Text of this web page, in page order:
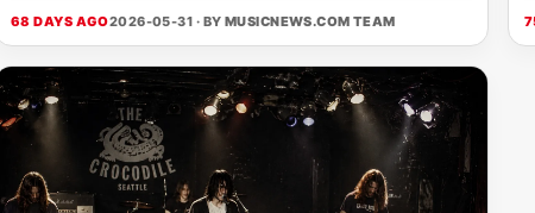
68 DAYS AGO2026-05-31 · BY MUSICNEWS.COM TEAM